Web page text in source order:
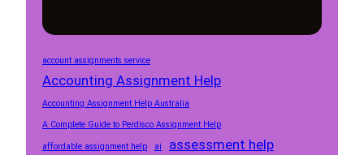
account assignments service
Accounting Assignment Help
Accounting Assignment Help Australia
A Complete Guide to Perdisco Assignment Help
affordable assignment help ai assessment help